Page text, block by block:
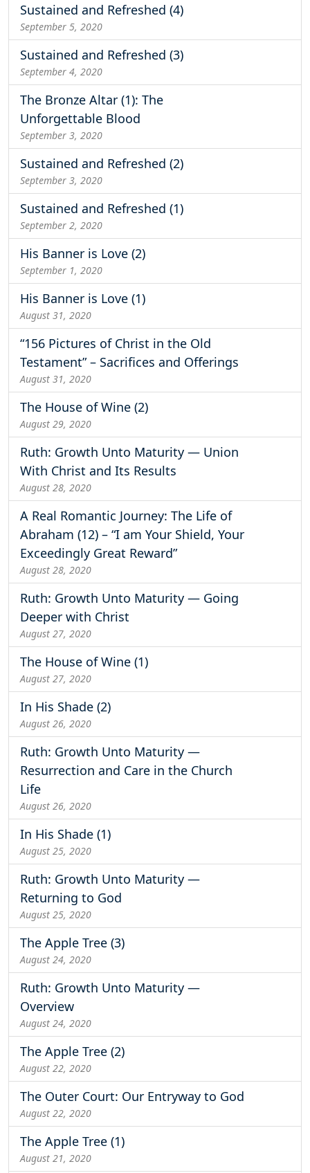
Sustained and Refreshed (4)
September 5, 2020
Sustained and Refreshed (3)
September 4, 2020
The Bronze Altar (1): The
Unforgettable Blood
September 3, 2020
Sustained and Refreshed (2)
September 3, 2020
Sustained and Refreshed (1)
September 2, 2020
His Banner is Love (2)
September 1, 2020
His Banner is Love (1)
August 31, 2020
“156 Pictures of Christ in the Old
Testament” – Sacrifices and Offerings
August 31, 2020
The House of Wine (2)
August 29, 2020
Ruth: Growth Unto Maturity — Union
With Christ and Its Results
August 28, 2020
A Real Romantic Journey: The Life of
Abraham (12) – “I am Your Shield, Your
Exceedingly Great Reward”
August 28, 2020
Ruth: Growth Unto Maturity — Going
Deeper with Christ
August 27, 2020
The House of Wine (1)
August 27, 2020
In His Shade (2)
August 26, 2020
Ruth: Growth Unto Maturity —
Resurrection and Care in the Church
Life
August 26, 2020
In His Shade (1)
August 25, 2020
Ruth: Growth Unto Maturity —
Returning to God
August 25, 2020
The Apple Tree (3)
August 24, 2020
Ruth: Growth Unto Maturity —
Overview
August 24, 2020
The Apple Tree (2)
August 22, 2020
The Outer Court: Our Entryway to God
August 22, 2020
The Apple Tree (1)
August 21, 2020